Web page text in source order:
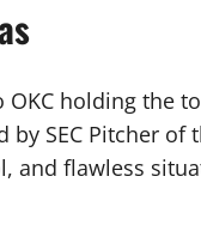
holding the
by SEC Pitcher of
and flawless